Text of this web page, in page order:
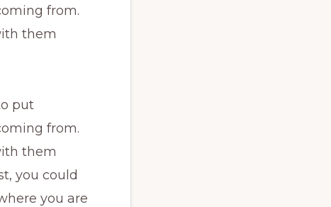
from.
them
put
from.
them
you could
you are